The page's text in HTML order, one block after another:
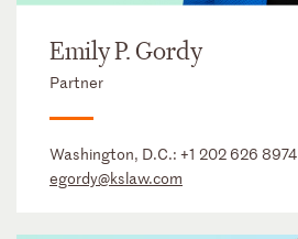
Emily P. Gordy
Partner
Washington, D.C.: +1 202 626 8974
egordy@kslaw.com